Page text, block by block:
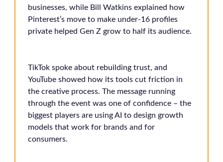
businesses, while Bill Watkins explained how
Pinterest’s move to make under-16 profiles
private helped Gen Z grow to half its audience.
TikTok spoke about rebuilding trust, and
YouTube showed how its tools cut friction in
the creative process. The message running
through the event was one of confidence – the
biggest players are using AI to design growth
models that work for brands and for
consumers.